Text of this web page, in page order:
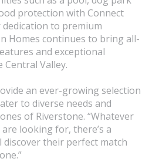
protection with Connect
to premium
Homes continues to bring all-
and exceptional
Valley.
an ever-growing selection
to diverse needs and
of Riverstone. “Whatever
looking for, there’s a
discover their perfect match